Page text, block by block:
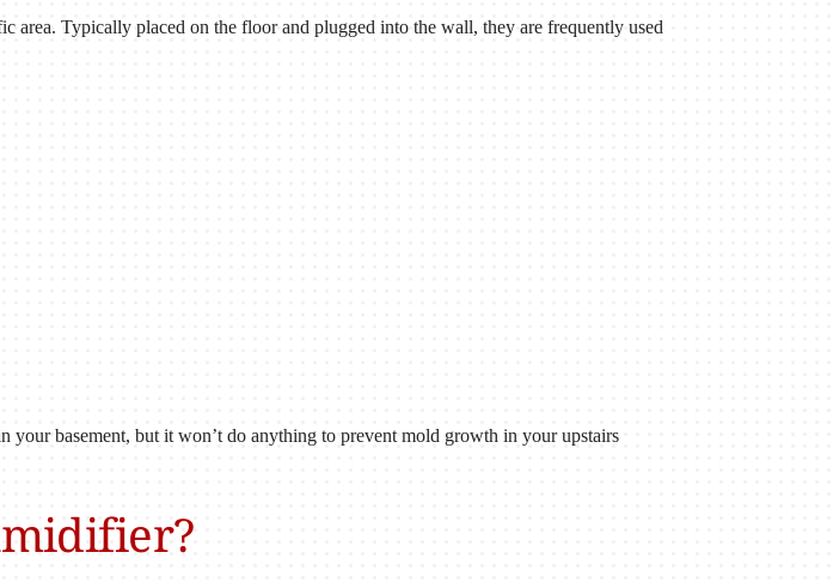
area. Typically placed on the floor and plugged into the wall, they are frequently used
basement, but it won’t do anything to prevent mold growth in your upstairs